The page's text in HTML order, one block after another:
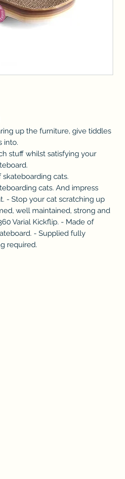
up the furniture, give tiddles
into.
stuff whilst satisfying your
cats.
cats. And impress
- Stop your cat scratching up
well maintained, strong and
Varial Kickflip. - Made of
- Supplied fully
required.